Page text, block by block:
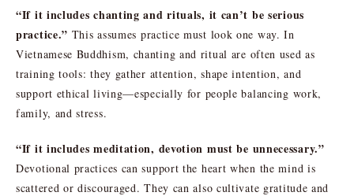
“If it includes chanting and rituals, it can’t be serious
practice.” This assumes practice must look one way. In
Vietnamese Buddhism, chanting and ritual are often used as
training tools: they gather attention, shape intention, and
support ethical living—especially for people balancing work,
family, and stress.
“If it includes meditation, devotion must be unnecessary.”
Devotional practices can support the heart when the mind is
scattered or discouraged. They can also cultivate gratitude and